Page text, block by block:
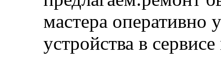
мастера оперативно
устройства в